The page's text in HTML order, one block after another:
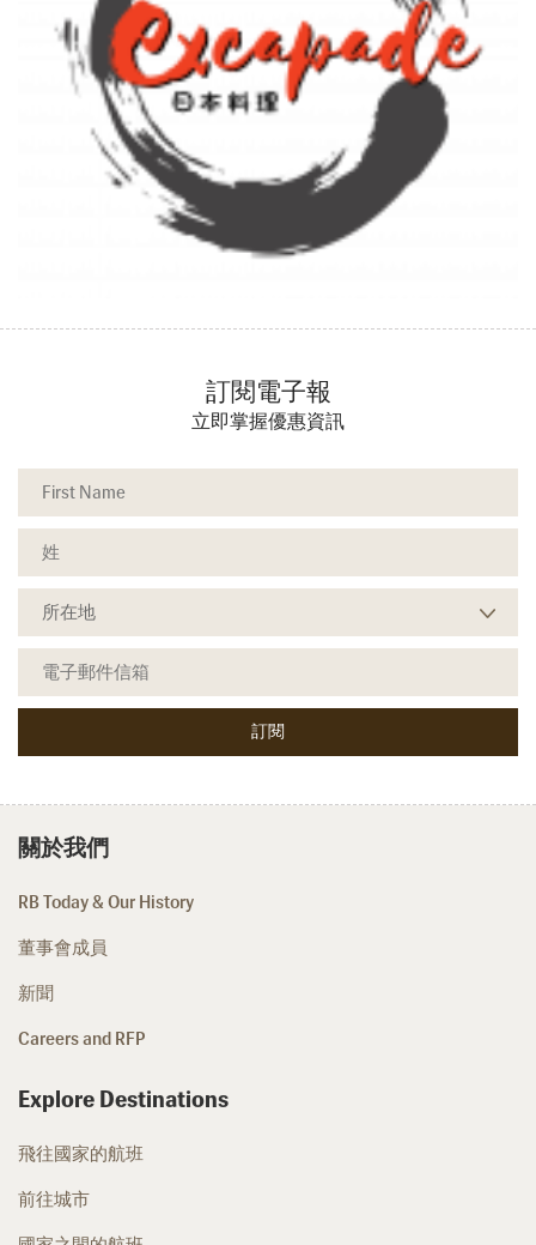
訂閱電子報
立即掌握優惠資訊
關於我們
RB Today & Our History
董事會成員
新聞
Careers and RFP
Explore Destinations
飛往國家的航班
前往城市